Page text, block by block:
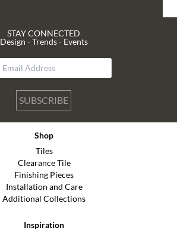
STAY CONNECTED
Design - Trends - Events
SUBSCRIBE
Shop
Tiles
Clearance Tile
Finishing Pieces
Installation and Care
Additional Collections
Inspiration